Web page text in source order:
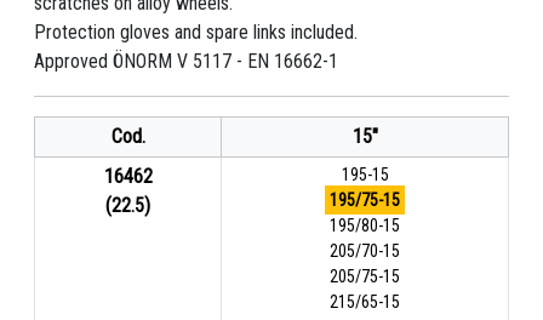
Protection gloves and spare links included.
Approved ÖNORM V 5117 - EN 16662-1
Cod.
15"
16462
(22.5)
195-15
195/75-15
195/80-15
205/70-15
205/75-15
215/65-15